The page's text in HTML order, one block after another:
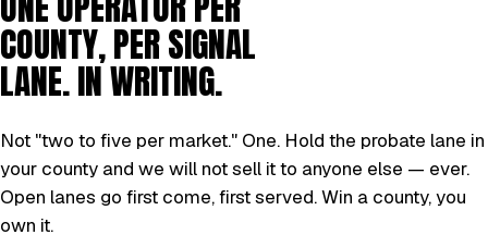
COUNTY, PER SIGNAL
LANE. IN WRITING.
Not "two to five per market." One. Hold the probate lane in
your county and we will not sell it to anyone else — ever.
Open lanes go first come, first served. Win a county, you
own it.